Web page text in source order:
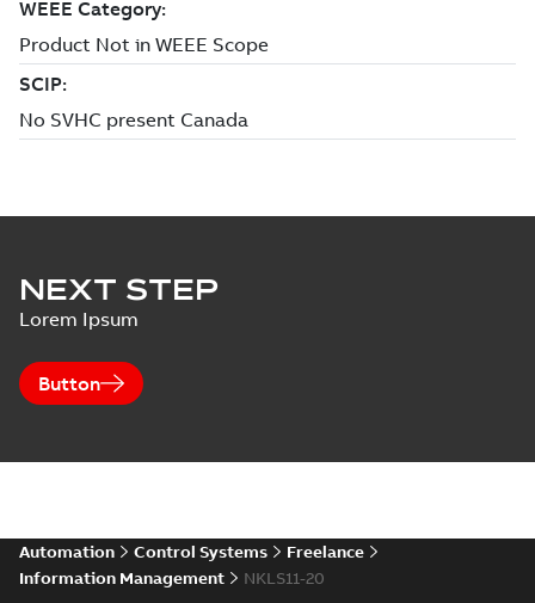
NEXT STEP
Lorem Ipsum
Button
Automation Control Systems
Freelance
Information Management
NKLS11-20